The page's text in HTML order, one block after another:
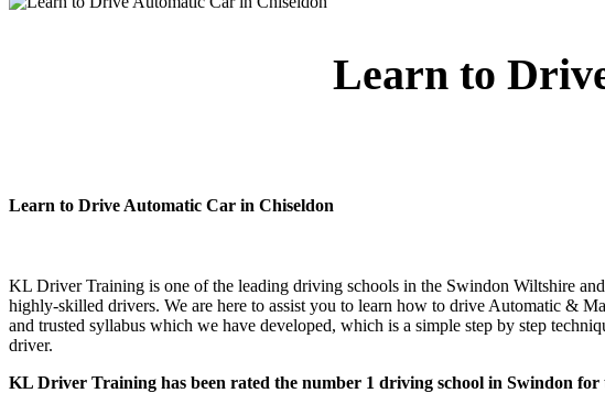
Learn to
Learn to Drive Automatic Car in Chiseldon
KL Driver Training is one of the leading driving schools in the Swindon Wiltshire
highly-skilled drivers. We are here to assist you to learn how to drive Automatic &
and trusted syllabus which we have developed, which is a simple step by step
driver.
KL Driver Training has been rated the number 1 driving school in Swindon for